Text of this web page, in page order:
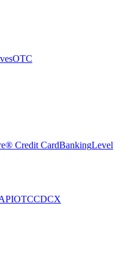
OTC
Credit CardBankingLevel
OTCCDCX